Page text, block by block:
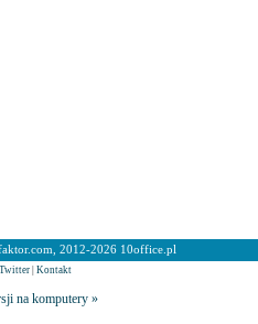
2012-2026 10office.pl
Twitter| Kontakt
na komputery »